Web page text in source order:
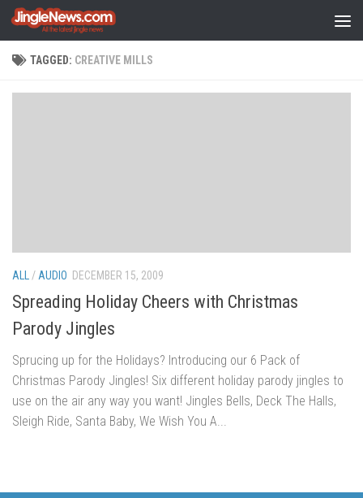
Skip to content
TAGGED: CREATIVE MILLS
ALL / AUDIO DECEMBER 15, 2009
Spreading Holiday Cheers with Christmas
Parody Jingles
Sprucing up for the Holidays? Introducing our 6 Pack of
Christmas Parody Jingles! Six different holiday parody jingles to
use on the air any way you want! Jingles Bells, Deck The Halls,
Sleigh Ride, Santa Baby, We Wish You A...